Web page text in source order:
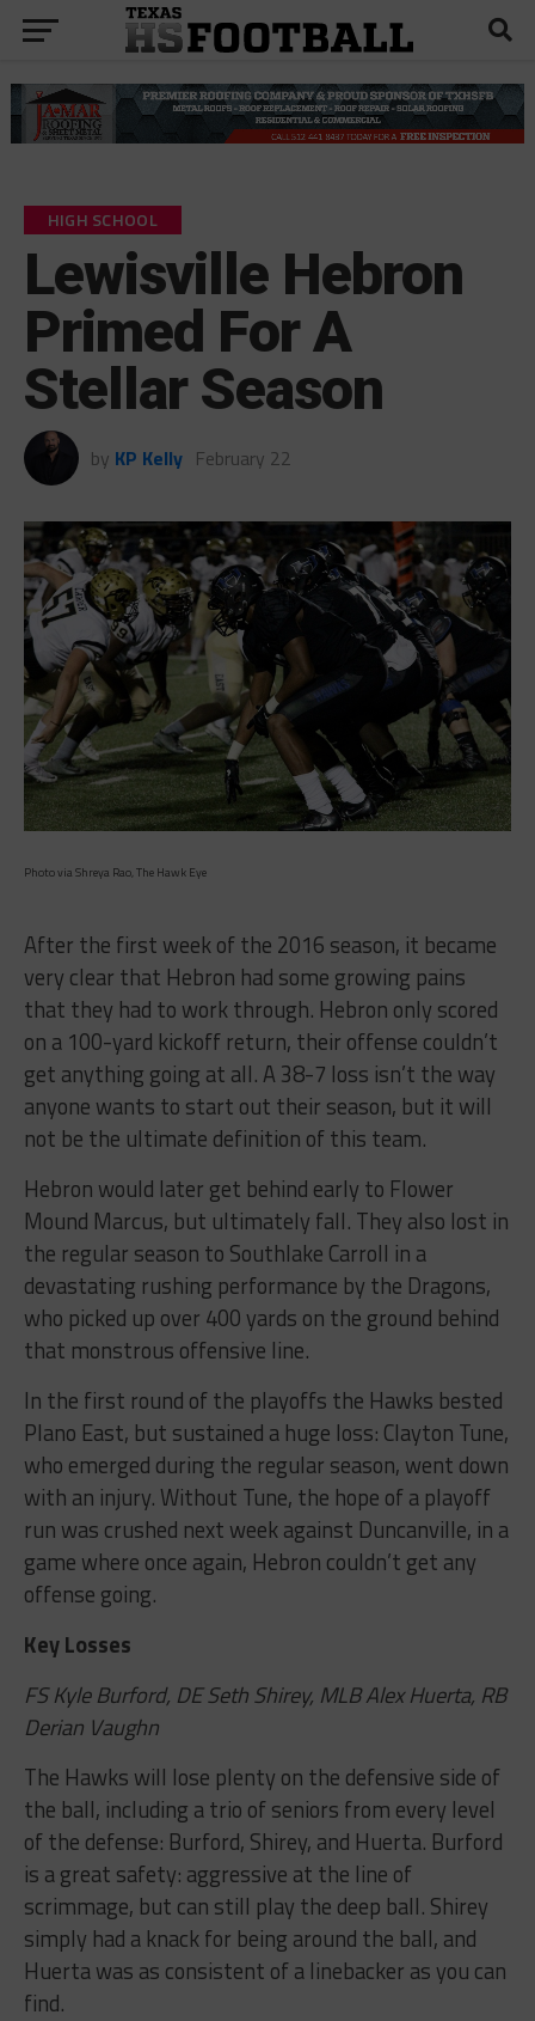
HIGH SCHOOL
Lewisville Hebron
Primed For A
Stellar Season
by KP Kelly February 22
Photo via Shreya Rao, The Hawk Eye
After the first week of the 2016 season, it became
very clear that Hebron had some growing pains
that they had to work through. Hebron only scored
on a 100-yard kickoff return, their offense couldn’t
get anything going at all. A 38-7 loss isn’t the way
anyone wants to start out their season, but it will
not be the ultimate definition of this team.
Hebron would later get behind early to Flower
Mound Marcus, but ultimately fall. They also lost in
the regular season to Southlake Carroll in a
devastating rushing performance by the Dragons,
who picked up over 400 yards on the ground behind
that monstrous offensive line.
In the first round of the playoffs the Hawks bested
Plano East, but sustained a huge loss: Clayton Tune,
who emerged during the regular season, went down
with an injury. Without Tune, the hope of a playoff
run was crushed next week against Duncanville, in a
game where once again, Hebron couldn’t get any
offense going.
Key Losses
FS Kyle Burford, DE Seth Shirey, MLB Alex Huerta, RB
Derian Vaughn
The Hawks will lose plenty on the defensive side of
the ball, including a trio of seniors from every level
of the defense: Burford, Shirey, and Huerta. Burford
is a great safety: aggressive at the line of
scrimmage, but can still play the deep ball. Shirey
simply had a knack for being around the ball, and
Huerta was as consistent of a linebacker as you can
find.